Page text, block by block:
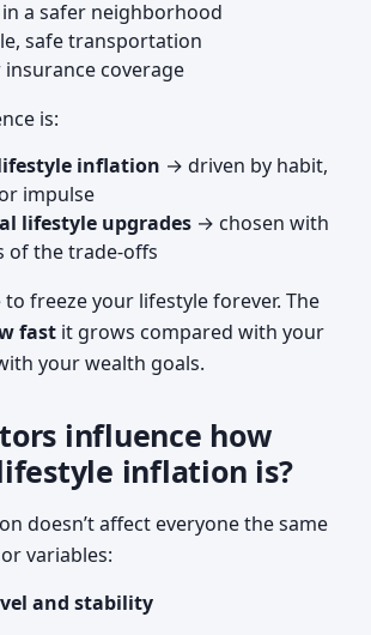
a safer neighborhood
safe transportation
insurance coverage
is:
inflation → driven by habit,
impulse
lifestyle upgrades → chosen with
of the trade-offs
to freeze your lifestyle forever. The
fast it grows compared with your
your wealth goals.
influence how
inflation is?
doesn’t affect everyone the same
variables:
and stability